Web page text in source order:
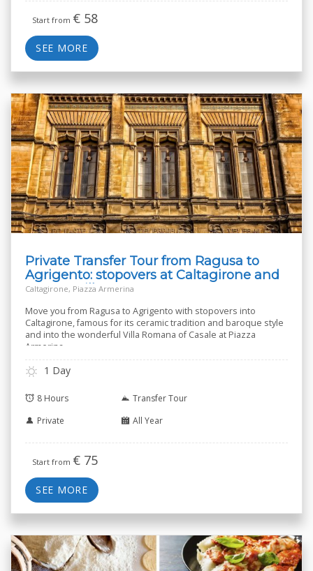
Start from € 58
SEE MORE
Private Transfer Tour from Ragusa to
Agrigento: stopovers at Caltagirone and
Roman Villa
Caltagirone, Piazza Armerina
Move you from Ragusa to Agrigento with stopovers into
Caltagirone, famous for its ceramic tradition and baroque style
and into the wonderful Villa Romana of Casale at Piazza
Armerina.
1 Day
8 Hours
Transfer Tour
Private
All Year
Start from € 75
SEE MORE